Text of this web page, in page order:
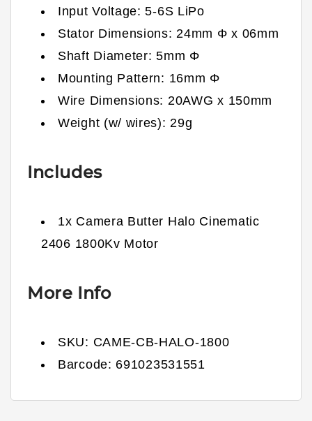
Input Voltage: 5-6S LiPo
Stator Dimensions: 24mm Φ x 06mm
Shaft Diameter:5mm Φ
Mounting Pattern: 16mm Φ
Wire Dimensions: 20AWG x 150mm
Weight (w/ wires): 29g
Includes
1x Camera Butter Halo Cinematic
2406 1800Kv Motor
More Info
SKU: CAME-CB-HALO-1800
Barcode: 691023531551